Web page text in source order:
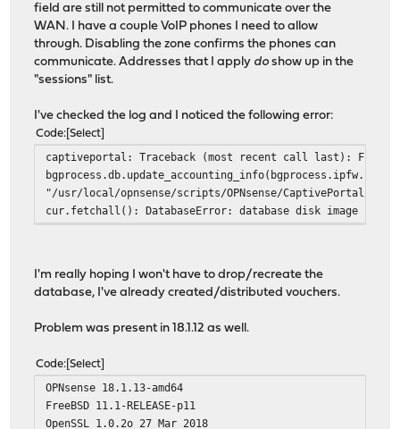
field are still not permitted to communicate over the
WAN. I have a couple VoIP phones I need to allow
through. Disabling the zone confirms the phones can
communicate. Addresses that I apply do show up in the
"sessions" list.
I've checked the log and I noticed the following error:
Code Select
captiveportal: Traceback (most recent call last): File "/
"/usr/local/opnsense/scripts/OPNsense/CaptivePortal/
cur.fetchall(): DatabaseError: database disk image is
I'm really hoping I won't have to drop/recreate the
database, I've already created/distributed vouchers.
Problem was present in 18.1.12 as well.
Code Select
OPNsense 18.1.13-amd64
FreeBSD 11.1-RELEASE-p11
OpenSSL 1.0.2o 27 Mar 2018